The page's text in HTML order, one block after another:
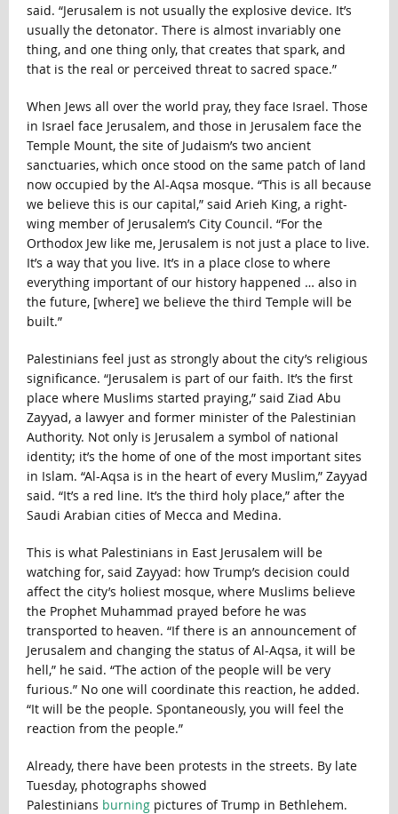
said. “Jerusalem is not usually the explosive device. It’s
usually the detonator. There is almost invariably one
thing, and one thing only, that creates that spark, and
that is the real or perceived threat to sacred space.”
When Jews all over the world pray, they face Israel. Those
in Israel face Jerusalem, and those in Jerusalem face the
Temple Mount, the site of Judaism’s two ancient
sanctuaries, which once stood on the same patch of land
now occupied by the Al-Aqsa mosque. “This is all because
we believe this is our capital,” said Arieh King, a right-
wing member of Jerusalem’s City Council. “For the
Orthodox Jew like me, Jerusalem is not just a place to live.
It’s a way that you live. It’s in a place close to where
everything important of our history happened … also in
the future, [where] we believe the third Temple will be
built.”
Palestinians feel just as strongly about the city’s religious
significance. “Jerusalem is part of our faith. It’s the first
place where Muslims started praying,” said Ziad Abu
Zayyad, a lawyer and former minister of the Palestinian
Authority. Not only is Jerusalem a symbol of national
identity; it’s the home of one of the most important sites
in Islam. “Al-Aqsa is in the heart of every Muslim,” Zayyad
said. “It’s a red line. It’s the third holy place,” after the
Saudi Arabian cities of Mecca and Medina.
This is what Palestinians in East Jerusalem will be
watching for, said Zayyad: how Trump’s decision could
affect the city’s holiest mosque, where Muslims believe
the Prophet Muhammad prayed before he was
transported to heaven. “If there is an announcement of
Jerusalem and changing the status of Al-Aqsa, it will be
hell,” he said. “The action of the people will be very
furious.” No one will coordinate this reaction, he added.
“It will be the people. Spontaneously, you will feel the
reaction from the people.”
Already, there have been protests in the streets. By late
Tuesday, photographs showed
Palestinians burningpictures of Trump in Bethlehem.